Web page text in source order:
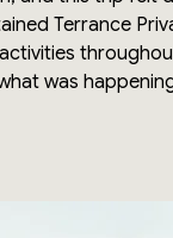
Terrance
was